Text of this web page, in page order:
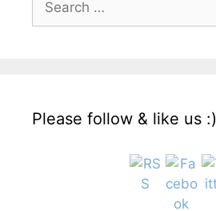
for:
Please follow & like us :)